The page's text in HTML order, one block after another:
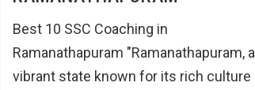
Best 10 SSC Coaching in
Ramanathapuram "Ramanathapuram, a
vibrant state known for its rich culture